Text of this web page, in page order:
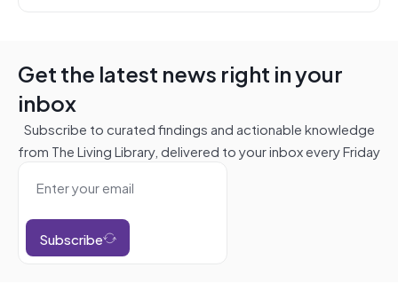
Get the latest news right in your
inbox
Subscribe to curated findings and actionable knowledge
from The Living Library, delivered to your inbox every Friday
Subscribe